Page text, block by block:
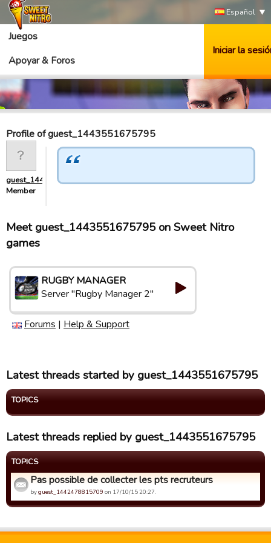
Español
Juegos
Apoyar & Foros
Iniciar la
Profile of guest_1443551675795
guest_1443551675795
Member
Meet guest_1443551675795 on Sweet Nitro
games
RUGBY MANAGER
Server "Rugby Manager 2"
Forums | Help & Support
Latest threads started by guest_1443551675795
TOPICS
Latest threads replied by guest_1443551675795
TOPICS
Pas possible de collecter les pts recruteurs
byguest_1442478815709 on 17/10/15 20:27.